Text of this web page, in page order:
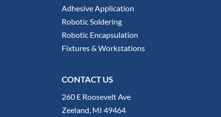
Adhesive Application
Robotic Soldering
Robotic Encapsulation
Fixtures & Workstations
CONTACT US
260 E Roosevelt Ave
Zeeland, MI 49464